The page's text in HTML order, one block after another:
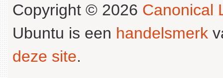
Copyright © 2026 Canonical
Ubuntu is een handelsmerk
deze site.